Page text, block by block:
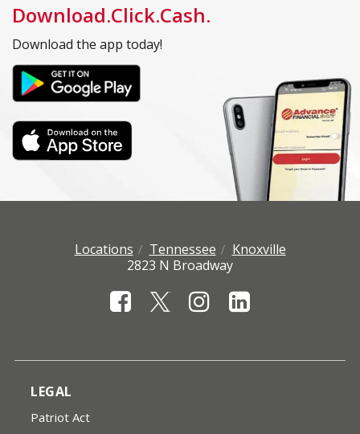
Download.Click.Cash.
Download the app today!
Locations Tennessee
Knoxville
2823 N Broadway
LEGAL
Patriot Act